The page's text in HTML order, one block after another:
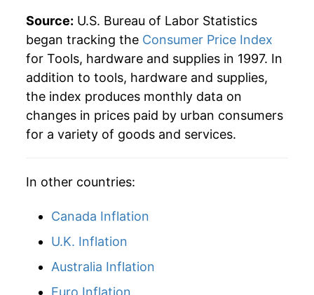
Source: U.S. Bureau of Labor Statistics
began tracking the Consumer Price Index
for Tools, hardware and supplies in 1997. In
addition to tools, hardware and supplies,
the index produces monthly data on
changes in prices paid by urban consumers
for a variety of goods and services.
In other countries:
Canada Inflation
U.K. Inflation
Australia Inflation
Euro Inflation